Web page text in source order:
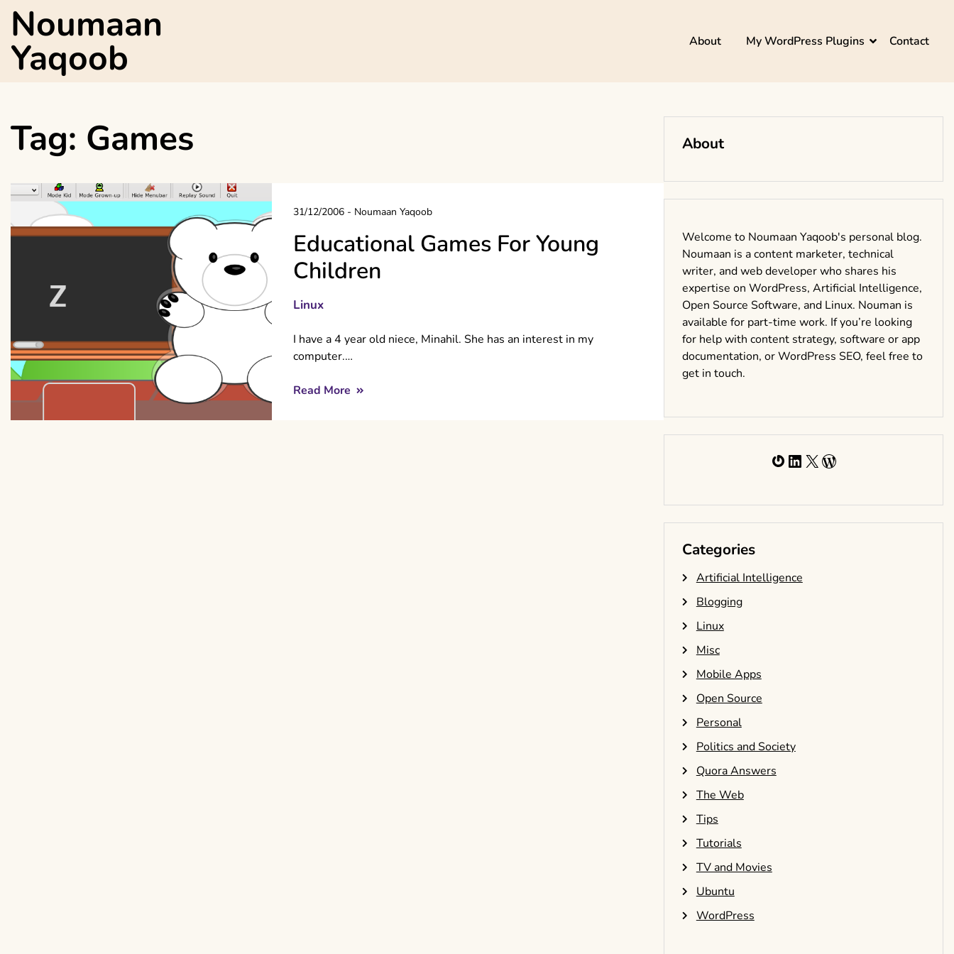
Skip
content
Noumaan
Yaqoob About My WordPress Plugins Contact
Tag: Games
31/12/2006- Noumaan Yaqoob
Educational Games For Young
Children
Linux
I have a 4 year old niece, Minahil. She has an interest in my
computer.…
Read More
About
Welcome to Noumaan Yaqoob's personal blog.
Noumaan is a content marketer, technical
writer, and web developer who shares his
expertise on WordPress, Artificial Intelligence,
Open Source Software, and Linux. Nouman is
available for part-time work. If you’re looking
for help with content strategy, software or app
documentation, or WordPress SEO, feel free to
get in touch.
Gravatar
LinkedIn
X WordPress
Categories
Artificial Intelligence
Blogging
Linux
Misc
Mobile Apps
Open Source
Personal
Politics and Society
Quora Answers
The Web
Tips
Tutorials
TV and Movies
Ubuntu
WordPress